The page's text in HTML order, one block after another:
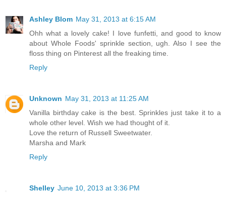
Ashley Blom May 31, 2013 at 6:15 AM
Ohh what a lovely cake! I love funfetti, and good to know
about Whole Foods' sprinkle section, ugh. Also I see the
floss thing on Pinterest all the freaking time.
Reply
Unknown May 31, 2013 at 11:25 AM
Vanilla birthday cake is the best. Sprinkles just take it to a
whole other level. Wish we had thought of it.
Love the return of Russell Sweetwater.
Marsha and Mark
Reply
Shelley June 10, 2013 at 3:36 PM